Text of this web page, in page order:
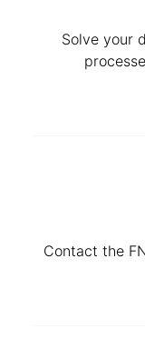
Solve your
Contact the